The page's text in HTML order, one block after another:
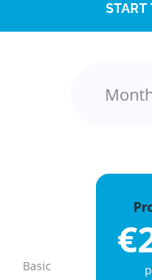
START
Previous
Basic